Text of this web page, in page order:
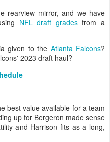
rearview mirror, and we have
NFL draft gradesfrom a
given to the Atlanta Falcons?
2023 draft haul?
best value available for a team
up for Bergeron made sense
and Harrison fits as a long,